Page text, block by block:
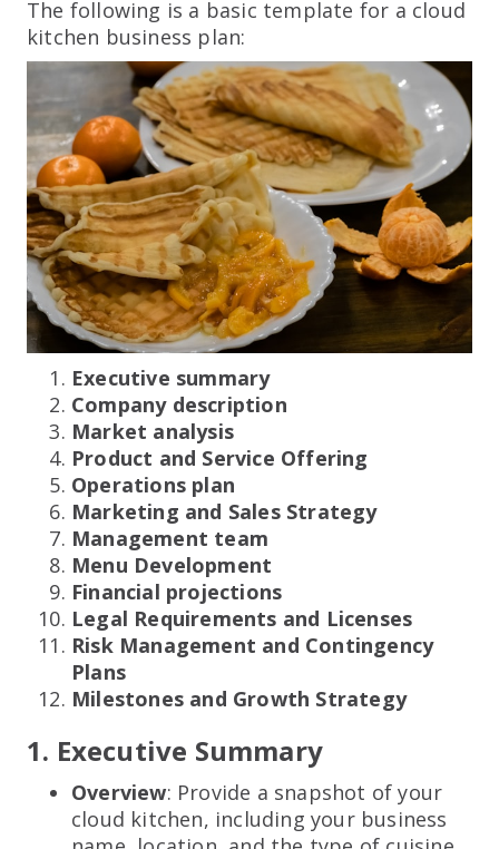
The following is a basic template for a cloud
kitchen business plan:
Executive summary
Company description
Market analysis
Product and Service Offering
Operations plan
Marketing and Sales Strategy
Management team
Menu Development
Financial projections
Legal Requirements and Licenses
Risk Management and Contingency
Plans
Milestones and Growth Strategy
1. Executive Summary
Overview: Provide a snapshot of your
cloud kitchen, including your business